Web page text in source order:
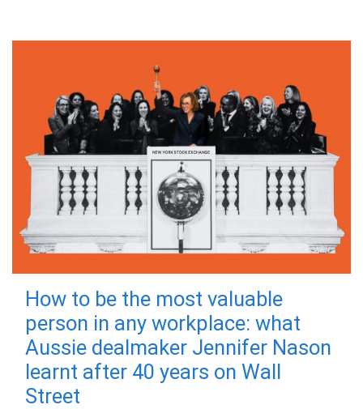
How to be the most valuable
person in any workplace: what
Aussie dealmaker Jennifer Nason
learnt after 40 years on Wall
Street